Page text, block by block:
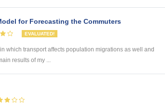
for Forecasting the Commuters
EVALUATED!
which transport affects population migrations as well and
results of my ...